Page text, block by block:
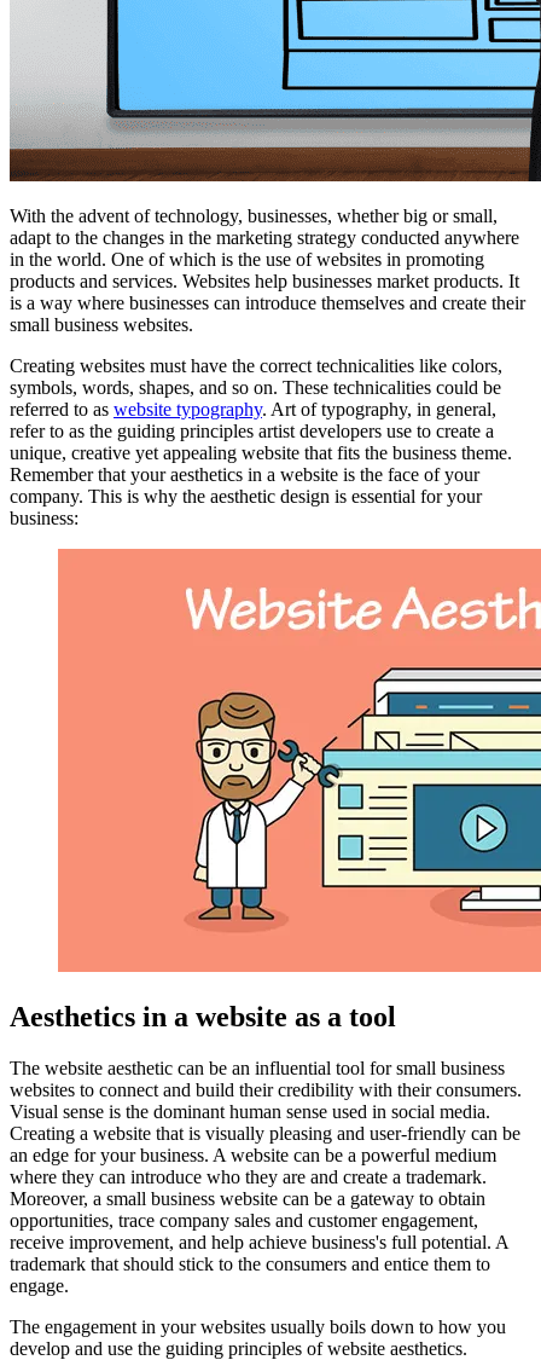
With the advent of technology, businesses, whether big or small,
adapt to the changes in the marketing strategy conducted anywhere
in the world. One of which is the use of websites in promoting
products and services. Websites help businesses market products. It
is a way where businesses can introduce themselves and create their
small business websites.
Creating websites must have the correct technicalities like colors,
symbols, words, shapes, and so on. These technicalities could be
referred to as website typography. Art of typography, in general,
refer to as the guiding principles artist developers use to create a
unique, creative yet appealing website that fits the business theme.
Remember that your aesthetics in a website is the face of your
company. This is why the aesthetic design is essential for your
business:
Aesthetics in a website as a tool
The website aesthetic can be an influential tool for small business
websites to connect and build their credibility with their consumers.
Visual sense is the dominant human sense used in social media.
Creating a website that is visually pleasing and user-friendly can be
an edge for your business. A website can be a powerful medium
where they can introduce who they are and create a trademark.
Moreover, a small business website can be a gateway to obtain
opportunities, trace company sales and customer engagement,
receive improvement, and help achieve business's full potential. A
trademark that should stick to the consumers and entice them to
engage.
The engagement in your websites usually boils down to how you
develop and use the guiding principles of website aesthetics.